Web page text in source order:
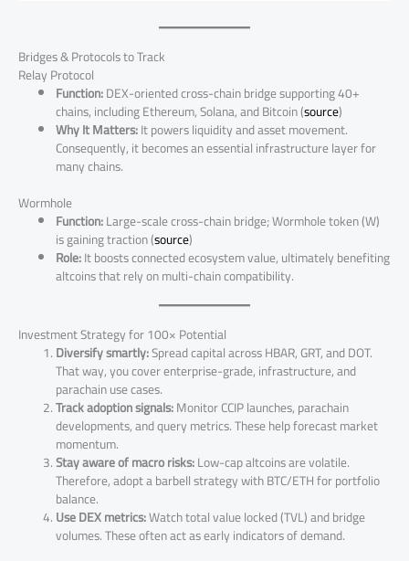
Bridges & Protocols to Track
Relay Protocol
Function:DEX-oriented cross-chain bridge supporting 40+
chains, including Ethereum, Solana, and Bitcoin (source)
Why It Matters:It powers liquidity and asset movement.
Consequently, it becomes an essential infrastructure layer for
many chains.
Wormhole
Function:Large-scale cross-chain bridge; Wormhole token (W)
is gaining traction (source)
Role:It boosts connected ecosystem value, ultimately benefiting
altcoins that rely on multi-chain compatibility.
Investment Strategy for 100× Potential
Diversify smartly:Spread capital across HBAR, GRT, and DOT.
That way, you cover enterprise-grade, infrastructure, and
parachain use cases.
Track adoption signals:Monitor CCIP launches, parachain
developments, and query metrics. These help forecast market
momentum.
Stay aware of macro risks:Low-cap altcoins are volatile.
Therefore, adopt a barbell strategy with BTC/ETH for portfolio
balance.
Use DEX metrics:Watch total value locked (TVL) and bridge
volumes. These often act as early indicators of demand.